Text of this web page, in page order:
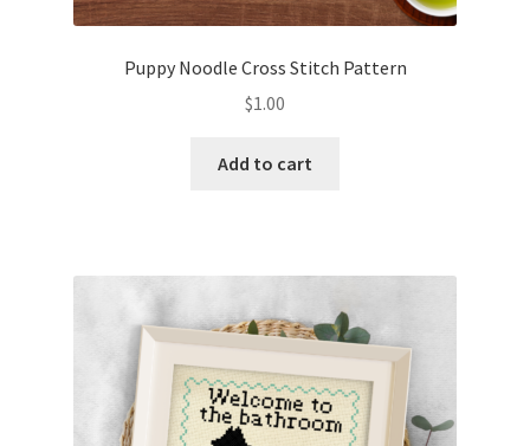
Welcome to the Charts Club
Puppy Noodle Cross Stitch Pattern
$1.00
Add to cart